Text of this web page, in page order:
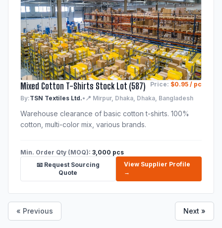
Mixed Cotton T-Shirts Stock Lot (587) Price: $0.95 / pc
By:TSN Textiles Ltd.• 📍 Mirpur, Dhaka, Dhaka, Bangladesh
Warehouse clearance of basic cotton t-shirts. 100%
cotton, multi-color mix, various brands.
Min. Order Qty (MOQ): 3,000 pcs
📧 Request Sourcing
Quote
View Supplier Profile
→
« Previous Next »